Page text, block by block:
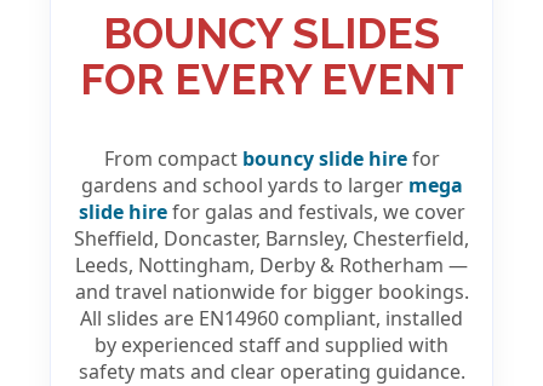
BOUNCY SLIDES
FOR EVERY EVENT
From compact bouncy slide hirefor
gardens and school yards to larger mega
slide hirefor galas and festivals, we cover
Sheffield, Doncaster, Barnsley, Chesterfield,
Leeds, Nottingham, Derby & Rotherham —
and travel nationwide for bigger bookings.
All slides are EN14960 compliant, installed
by experienced staff and supplied with
safety mats and clear operating guidance.